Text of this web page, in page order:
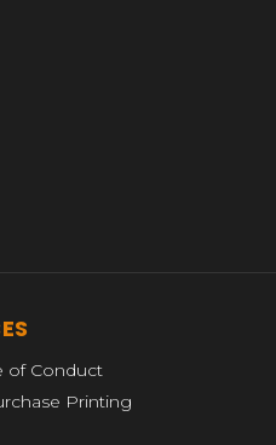
of Conduct
Printing